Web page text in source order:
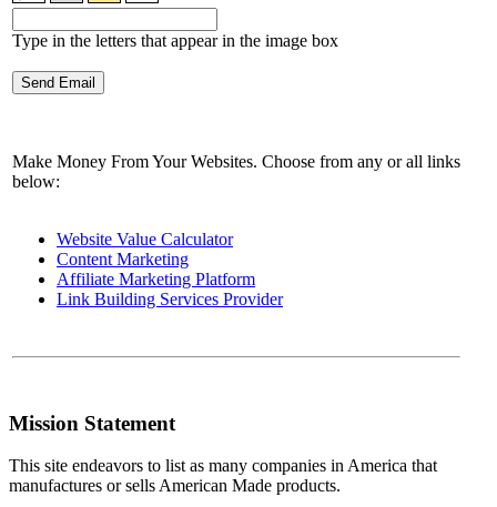
Type in the letters that appear in the image box
Make Money From Your Websites. Choose from any or all links
below:
Website Value Calculator
Content Marketing
Affiliate Marketing Platform
Link Building Services Provider
Mission Statement
This site endeavors to list as many companies in America that
manufactures or sells American Made products.